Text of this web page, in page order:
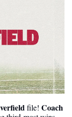
file! Coach